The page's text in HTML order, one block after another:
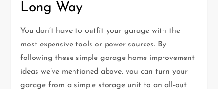
Long Way
You don’t have to outfit your garage with the
most expensive tools or power sources. By
following these simple garage home improvement
ideas we’ve mentioned above, you can turn your
garage from a simple storage unit to an all-out